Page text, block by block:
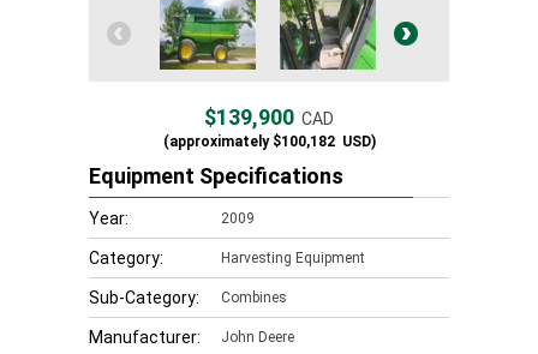
$139,900 CAD
(approximately$100,182USD)
Equipment Specifications
Year: 2009
Category: Harvesting Equipment
Sub-Category: Combines
Manufacturer: John Deere